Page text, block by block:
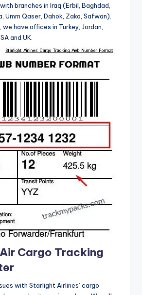
branches in Iraq (Erbil, Baghdad,
Umm Qaser, Dahok, Zako, Safwan).
have offices in Turkey, Jordan,
and UK.
Cargo Tracking
with Starlight Airlines’ cargo